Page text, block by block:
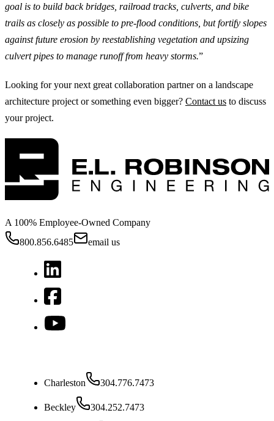
goal is to build back bridges, railroad tracks, culverts, and bike
trails as closely as possible to pre-flood conditions, but fortify slopes
against future erosion by reestablishing vegetation and upsizing
culvert pipes to manage runoff from heavy storms.”
Looking for your next great collaboration partner on a landscape
architecture project or something even bigger? Contact us to discuss
your project.
A 100% Employee-Owned Company
800.856.6485
email us
Charleston 304.776.7473
Beckley 304.252.7473